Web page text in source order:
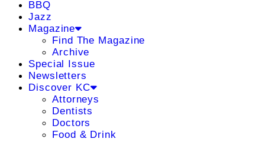
BBQ
Jazz
Magazine
Find The Magazine
Archive
Special Issue
Newsletters
Discover KC
Attorneys
Dentists
Doctors
Food & Drink